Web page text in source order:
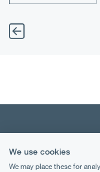
We use cookies
We may place these for